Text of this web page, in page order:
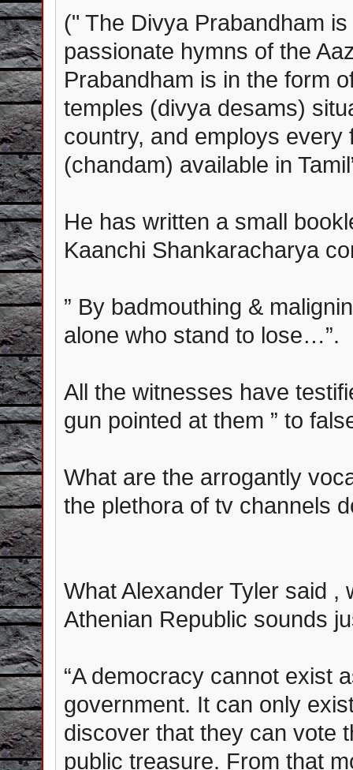
(" The Divya Prabandham
passionate hymns of the
Prabandham is in the form
temples (divya desams)
country, and employs
(chandam) available in
He has written a small
Kaanchi Shankaracharya
” By badmouthing &
alone who stand to lose…”.
All the witnesses have
gun pointed at them ” to
What are the arrogantly
the plethora of tv channels
What Alexander Tyler said ,
Athenian Republic sounds
“A democracy cannot exist
government. It can only
discover that they can vote
public treasure. From that